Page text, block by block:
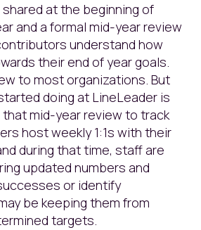
at the beginning of
and a formal mid-year review
understand how
their end of year goals.
to most organizations. But
doing at LineLeader is
that mid-year review to track
host weekly 1:1s with their
during that time, staff are
updated numbers and
or identify
be keeping them from
targets.